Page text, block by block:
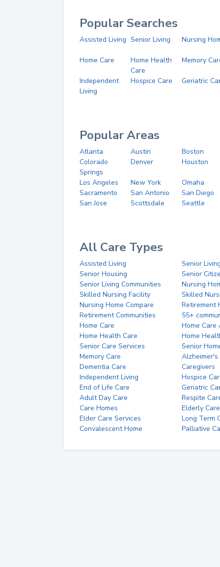
Popular Searches
Assisted Living Senior Living Nursing
Home Care
Home Health
Care
Memory
Independent
Living
Hospice Care Geriatric
Popular Areas
Atlanta Austin
Boston
Colorado
Springs
Denver Houston
Los Angeles New York
Omaha
Sacramento
San Antonio
San Diego
San Jose
Scottsdale Seattle
All Care Types
Assisted Living
Senior
Senior Housing
Senior
Senior Living Communities
Nursing
Skilled Nursing Facility
Skilled
Nursing Home Compare
Retirement
Retirement Communities
55+
Home Care
Home Care
Home Health Care
Home
Senior Care Services
Senior
Memory Care
Alzheimer's
Dementia Care
Caregivers
Independent Living
Hospice
End of Life Care
Geriatric
Adult Day Care
Respite
Care Homes
Elderly Care
Elder Care Services
Long Term
Convalescent Home
Palliative